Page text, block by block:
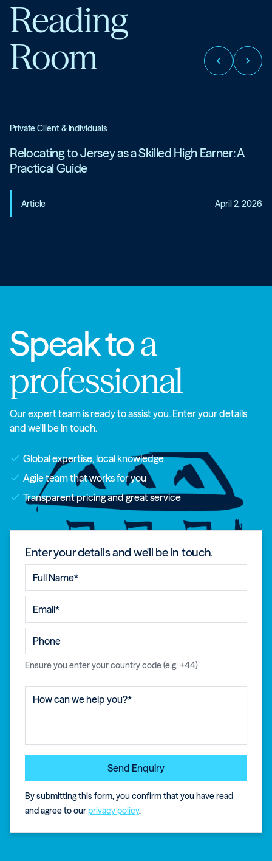
Reading
Room
chevron_left chevron_right
Private Client & Individuals
Relocating to Jersey as a Skilled High Earner: A
Practical Guide
Article April 2, 2026
Speak toa
professional
Our expert team is ready to assist you. Enter your details
and we'll be in touch.
check Global expertise, local knowledge
check Agile team that works for you
check Transparent pricing and great service
Enter your details and we'll be in touch.
Ensure you enter your country code (e.g. +44)
By submitting this form, you confirm that you have read
and agree to ourprivacy policy.